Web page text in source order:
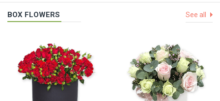
BOX FLOWERS See all